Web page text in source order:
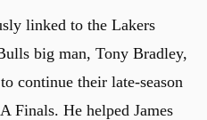
linked to the Lakers
big man, Tony Bradley,
continue their late-season
Finals. He helped James